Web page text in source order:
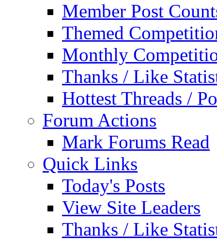
Member Post
Themed
Monthly
Thanks / Like
Hottest Threads /
Forum Actions
Mark Forums Read
Quick Links
Today's Posts
View Site Leaders
Thanks / Like